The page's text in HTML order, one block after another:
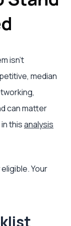
isn't
median
can matter
thisanalysis
Your